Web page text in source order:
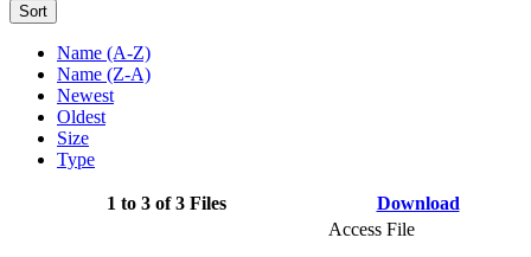
Sort
Name (A-Z)
Name (Z-A)
Newest
Oldest
Size
Type
1 to 3 of 3 Files Download
Access File